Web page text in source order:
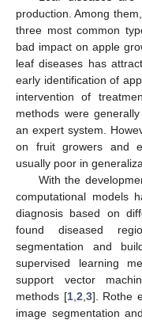
production. Among
three most common
bad impact on apple
leaf diseases has
early identification of
intervention of
methods were
an expert system.
on fruit growers and
usually poor in
With the
computational models
diagnosis based on
found diseased
segmentation and
supervised learning
support vector
methods [1, 2 3]. Rothe
image segmentation